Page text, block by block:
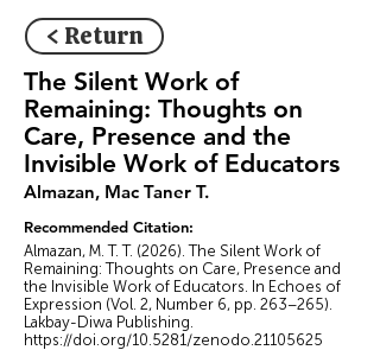
< Return
The Silent Work of
Remaining: Thoughts on
Care, Presence and the
Invisible Work of Educators
Almazan, Mac Taner T.
Recommended Citation:
Almazan, M. T. T. (2026). The Silent Work of
Remaining: Thoughts on Care, Presence and
the Invisible Work of Educators. In Echoes of
Expression (Vol. 2, Number 6, pp. 263–265).
Lakbay-Diwa Publishing.
https://doi.org/10.5281/zenodo.21105625